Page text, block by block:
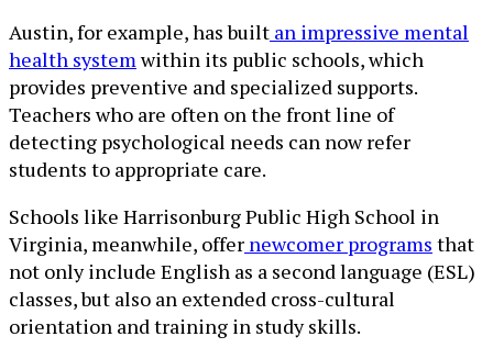
Austin, for example, has built an impressive mental
health systemwithin its public schools, which
provides preventive and specialized supports.
Teachers who are often on the front line of
detecting psychological needs can now refer
students to appropriate care.
Schools like Harrisonburg Public High School in
Virginia, meanwhile, offer newcomer programs that
not only include English as a second language (ESL)
classes, but also an extended cross-cultural
orientation and training in study skills.